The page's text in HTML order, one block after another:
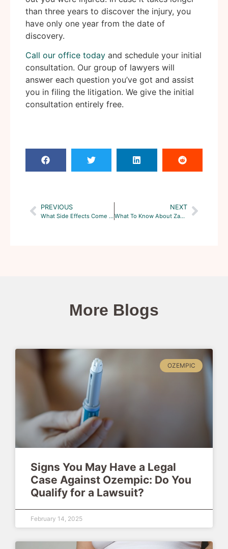
than three years to discover the injury, you
have only one year from the date of
discovery.
Call our office today and schedule your initial
consultation. Our group of lawyers will
answer each question you’ve got and assist
you in filing the litigation. We give the initial
consultation entirely free.
PREVIOUS
What Side Effects Come With Onglyza, And Can You Sue The Manufacturer?
NEXT
What To Know About Zantac Lawsuits
More Blogs
OZEMPIC
Signs You May Have a Legal
Case Against Ozempic: Do You
Qualify for a Lawsuit?
February 14, 2025